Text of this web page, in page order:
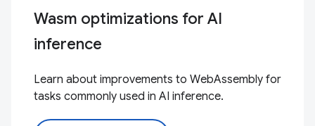
Wasm optimizations for AI
inference
Learn about improvements to WebAssembly for
tasks commonly used in AI inference.